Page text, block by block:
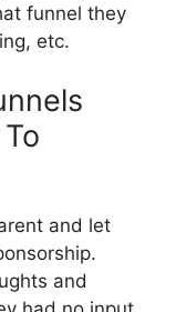
funnel they
etc.
and let
and